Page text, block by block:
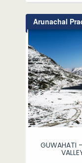
Arunachal
GUWAHATI